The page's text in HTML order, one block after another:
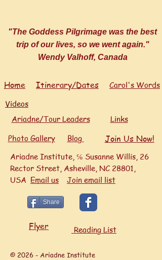
"The Goddess Pilgrimage was the best
trip of our lives, so we went again."
Wendy Valhoff, Canada
Home Itinerary/Dates
Carol's Words
Videos
Ariadne/Tour Leaders
Links
Photo Gallery
Blog Join Us Now!
Ariadne Institute, ℅ Susanne Willis, 26
Rector Street, Asheville, NC 28801,
USA Email us Join email list
Share
Flyer Reading List
© 2026 - Ariadne Institute